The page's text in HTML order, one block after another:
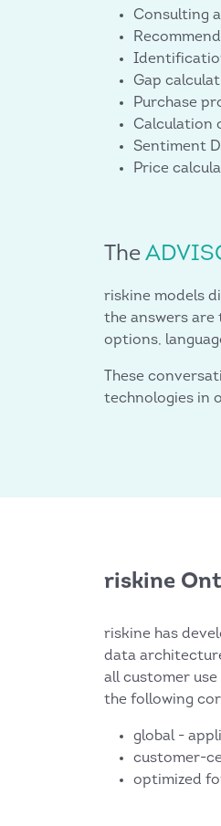
Consulting
Gap
Purchase
Calculation
Sentiment
Price
The
riskine models
the answers
options,
These
technologies in
riskine
riskine has
data
all customer
the following
global -
customer-
optimized